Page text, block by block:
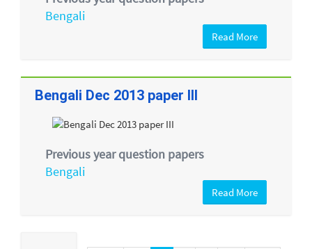
Bengali
Read More
Bengali Dec 2013 paper III
Previous year question papers
Bengali
Read More